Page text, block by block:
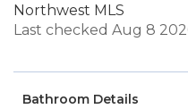
Northwest MLS
Last checked Aug 8
Bathroom Details